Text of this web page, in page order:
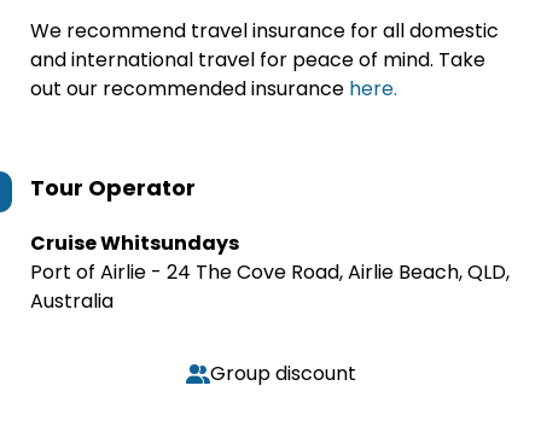
We recommend travel insurance for all domestic
and international travel for peace of mind. Take
out our recommended insurance here.
Tour Operator
Cruise Whitsundays
Port of Airlie - 24 The Cove Road, Airlie Beach, QLD,
Australia
Group discount